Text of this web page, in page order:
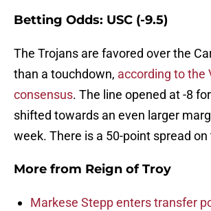
Betting Odds: USC (-9.5)
The Trojans are favored over the
than a touchdown, according to the
consensus. The line opened at -8
shifted towards an even larger
week. There is a 50-point spread
More from Reign of Troy
Markese Stepp enters transfer